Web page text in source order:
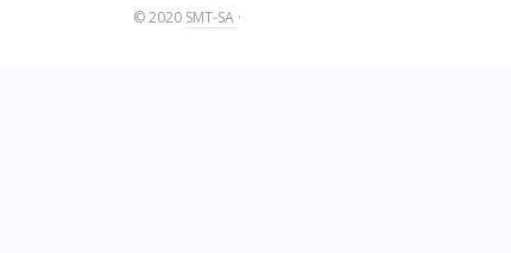
© 2020 SMT-SA ·